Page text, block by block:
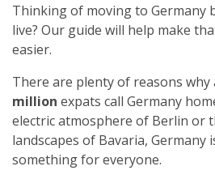
Thinking of moving to Germany
live? Our guide will help make
easier.
There are plenty of reasons
million expats call Germany
electric atmosphere of Berlin or
landscapes of Bavaria,
something for everyone.